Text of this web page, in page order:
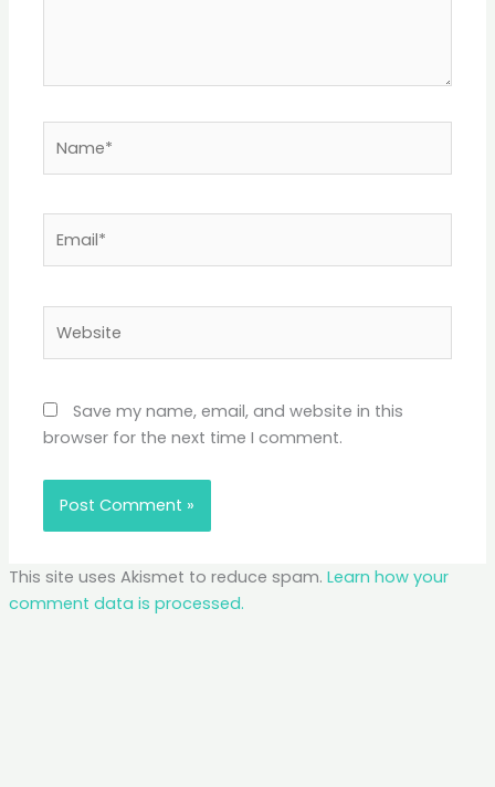
Save my name, email, and website in this
browser for the next time I comment.
This site uses Akismet to reduce spam. Learn how your
comment data is processed.